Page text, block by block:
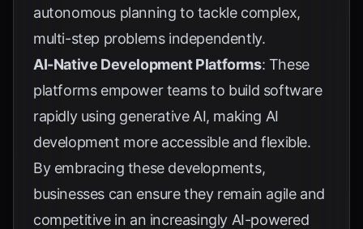
autonomous planning to tackle complex,
multi-step problems independently.
AI-Native Development Platforms: These
platforms empower teams to build software
rapidly using generative AI, making AI
development more accessible and flexible.
By embracing these developments,
businesses can ensure they remain agile and
competitive in an increasingly AI-powered